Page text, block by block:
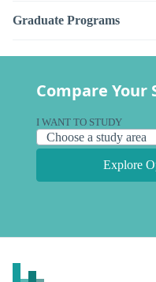
Graduate Programs
Compare Your
I WANT TO STUDY
Explore